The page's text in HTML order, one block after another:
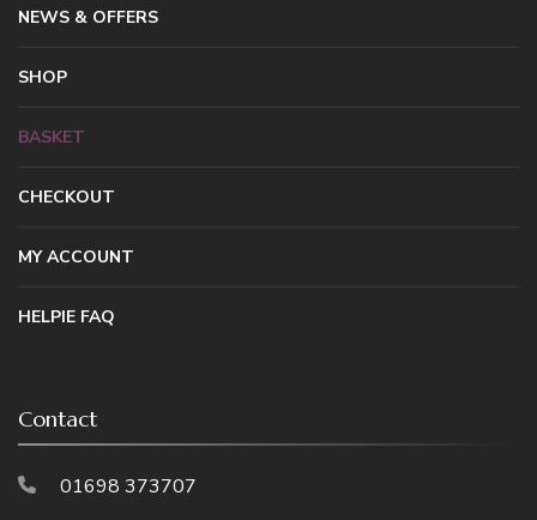
NEWS & OFFERS
SHOP
BASKET
CHECKOUT
MY ACCOUNT
HELPIE FAQ
Contact
01698 373707